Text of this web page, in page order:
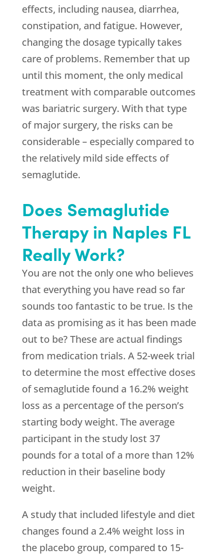
effects, including nausea, diarrhea,
constipation, and fatigue. However,
changing the dosage typically takes
care of problems. Remember that up
until this moment, the only medical
treatment with comparable outcomes
was bariatric surgery. With that type
of major surgery, the risks can be
considerable – especially compared to
the relatively mild side effects of
semaglutide.
Does Semaglutide
Therapy in Naples FL
Really Work?
You are not the only one who believes
that everything you have read so far
sounds too fantastic to be true. Is the
data as promising as it has been made
out to be? These are actual findings
from medication trials. A 52-week trial
to determine the most effective doses
of semaglutide found a 16.2% weight
loss as a percentage of the person’s
starting body weight. The average
participant in the study lost 37
pounds for a total of a more than 12%
reduction in their baseline body
weight.
A study that included lifestyle and diet
changes found a 2.4% weight loss in
the placebo group, compared to 15-